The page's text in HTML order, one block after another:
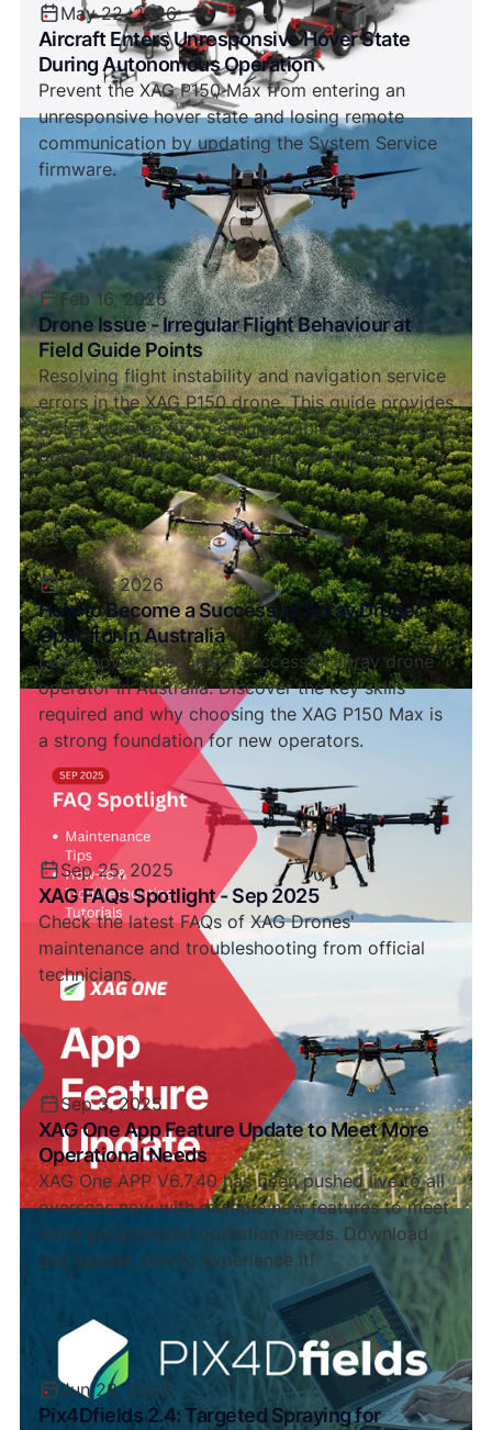
May 22, 2026
Aircraft Enters Unresponsive Hover State
During Autonomous Operation
Prevent the XAG P150 Max from entering an
unresponsive hover state and losing remote
communication by updating the System Service
firmware.
Feb 16, 2026
Drone Issue - Irregular Flight Behaviour at
Field Guide Points
Resolving flight instability and navigation service
errors in the XAG P150 drone. This guide provides
a step-by-step fix to ensure stable autonomous
operation and consistent spraying speeds.
Feb 11, 2026
How to Become a Successful Spray Drone
Operator in Australia
Learn how to become a successful spray drone
operator in Australia. Discover the key skills
required and why choosing the XAG P150 Max is
a strong foundation for new operators.
Sep 25, 2025
XAG FAQs Spotlight - Sep 2025
Check the latest FAQs of XAG Drones'
maintenance and troubleshooting from official
technicians.
Sep 3, 2025
XAG One App Feature Update to Meet More
Operational Needs
XAG One APP V6.7.40 has been pushed live to all
overseas now with multiple new features to meet
more personalized operation needs. Download
and update now to experience it!
Jun 28, 2023
Pix4Dfields 2.4: Targeted Spraying for